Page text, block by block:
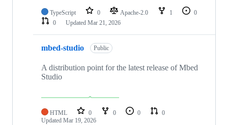
TypeScript 0 Apache-2.0 1
0
0
Updated Mar 21, 2026
mbed-studio Public
A distribution point for the latest release of Mbed
Studio
HTML 0 0 0
0
Updated Mar 19, 2026